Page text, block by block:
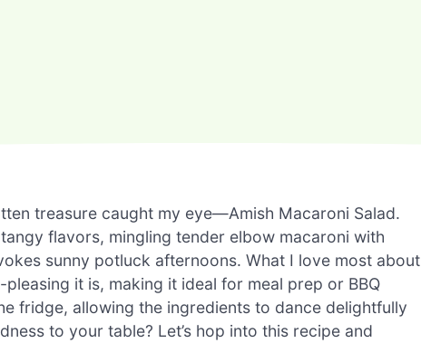
treasure caught my eye—Amish Macaroni Salad.
flavors, mingling tender elbow macaroni with
sunny potluck afternoons. What I love most about
it is, making it ideal for meal prep or BBQ
fridge, allowing the ingredients to dance delightfully
to your table? Let’s hop into this recipe and